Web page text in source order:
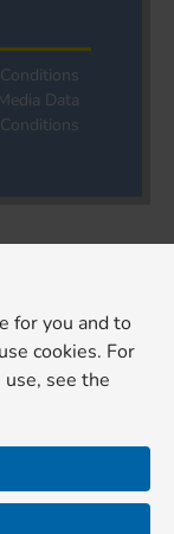
Data
for you and to
cookies. For
see the